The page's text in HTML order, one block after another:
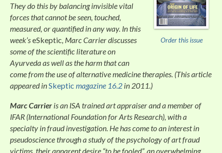
Order this issue
They do this by balancing invisible vital
forces that cannot be seen, touched,
measured, or quantified in any way. In this
week’seSkeptic , Marc Carrier discusses
some of the scientific literature on
Ayurveda as well as the harm that can
come from the use of alternative medicine therapies. (This article
appeared inSkeptic magazine 16.2 in 2011.)
Marc Carrier is an ISA trained art appraiser and a member of
IFAR (International Foundation for Arts Research), with a
specialty in fraud investigation. He has come to an interest in
pseudoscience through a study of the psychology of art fraud
victims, their apparent desire “to be fooled”, an overwhelming